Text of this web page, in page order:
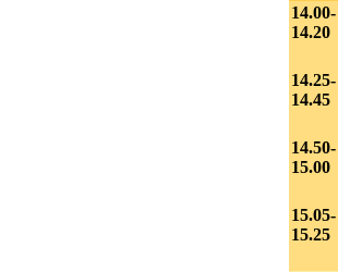
14.00-
14.20
14.25-
14.45
14.50-
15.00
15.05-
15.25